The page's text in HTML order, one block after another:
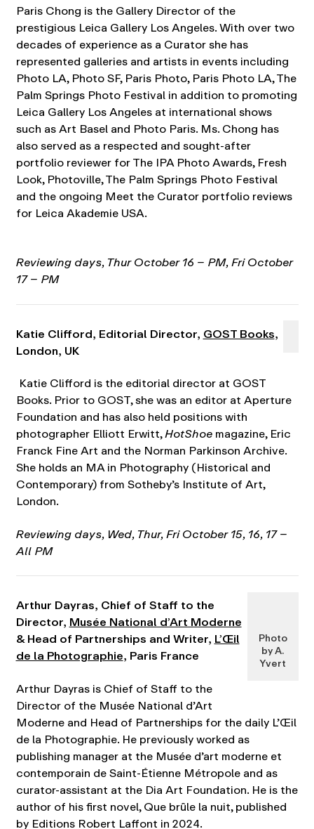
Paris Chong is the Gallery Director of the
prestigious Leica Gallery Los Angeles. With over two
decades of experience as a Curator she has
represented galleries and artists in events including
Photo LA, Photo SF, Paris Photo, Paris Photo LA, The
Palm Springs Photo Festival in addition to promoting
Leica Gallery Los Angeles at international shows
such as Art Basel and Photo Paris. Ms. Chong has
also served as a respected and sought-after
portfolio reviewer for The IPA Photo Awards, Fresh
Look, Photoville, The Palm Springs Photo Festival
and the ongoing Meet the Curator portfolio reviews
for Leica Akademie USA.
Reviewing days, Thur October 16 – PM, Fri October
17 – PM
Katie Clifford, Editorial Director,GOST Books,
London, UK
Katie Clifford is the editorial director at GOST
Books. Prior to GOST, she was an editor at Aperture
Foundation and has also held positions with
photographer Elliott Erwitt,HotShoemagazine, Eric
Franck Fine Art and the Norman Parkinson Archive.
She holds an MA in Photography (Historical and
Contemporary) from Sotheby’s Institute of Art,
London.
Reviewing days, Wed, Thur, Fri October 15, 16, 17 –
All PM
Photo
by A.
Yvert
Arthur Dayras, Chief of Staff to the
Director,Musée National d’Art Moderne
& Head of Partnerships and Writer,L’Œil
de la Photographie, Paris France
Arthur Dayras is Chief of Staff to the
Director of the Musée National d’Art
Moderne and Head of Partnerships for the daily L’Œil
de la Photographie. He previously worked as
publishing manager at the Musée d’art moderne et
contemporain de Saint-Étienne Métropole and as
curator-assistant at the Dia Art Foundation. He is the
author of his first novel, Que brûle la nuit, published
by Editions Robert Laffont in 2024.